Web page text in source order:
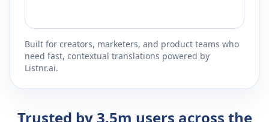
Built for creators, marketers, and product teams who
need fast, contextual translations powered by
Listnr.ai.
Trusted by 3.5m users across the